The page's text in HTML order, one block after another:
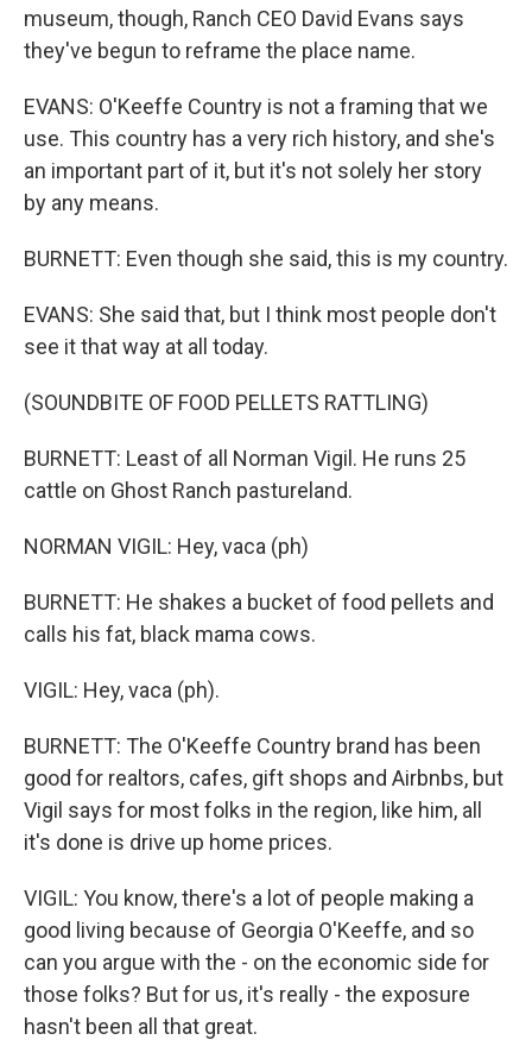
museum, though, Ranch CEO David Evans says
they've begun to reframe the place name.
EVANS: O'Keeffe Country is not a framing that we
use. This country has a very rich history, and she's
an important part of it, but it's not solely her story
by any means.
BURNETT: Even though she said, this is my country.
EVANS: She said that, but I think most people don't
see it that way at all today.
(SOUNDBITE OF FOOD PELLETS RATTLING)
BURNETT: Least of all Norman Vigil. He runs 25
cattle on Ghost Ranch pastureland.
NORMAN VIGIL: Hey, vaca (ph)
BURNETT: He shakes a bucket of food pellets and
calls his fat, black mama cows.
VIGIL: Hey, vaca (ph).
BURNETT: The O'Keeffe Country brand has been
good for realtors, cafes, gift shops and Airbnbs, but
Vigil says for most folks in the region, like him, all
it's done is drive up home prices.
VIGIL: You know, there's a lot of people making a
good living because of Georgia O'Keeffe, and so
can you argue with the - on the economic side for
those folks? But for us, it's really - the exposure
hasn't been all that great.